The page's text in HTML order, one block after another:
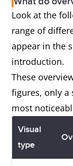
Look at the
range of
appear in the
introduction.
These
figures, only a
most
Visual
type